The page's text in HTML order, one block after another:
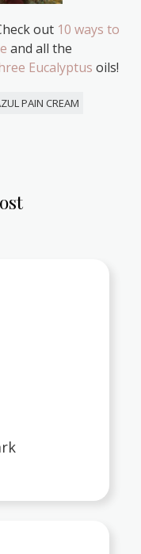
out 10 ways to
and all the
Eucalyptus oils!
PAIN CREAM